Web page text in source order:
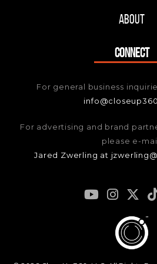
About
CONNECT
For general business
For advertising and brand
please e-
Jared Zwerling at